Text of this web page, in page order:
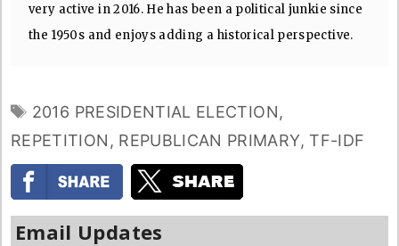
very active in 2016. He has been a political junkie since
the 1950s and enjoys adding a historical perspective.
TAGS
2016 PRESIDENTIAL ELECTION,
REPETITION , REPUBLICAN PRIMARY, TF-IDF
Email Updates